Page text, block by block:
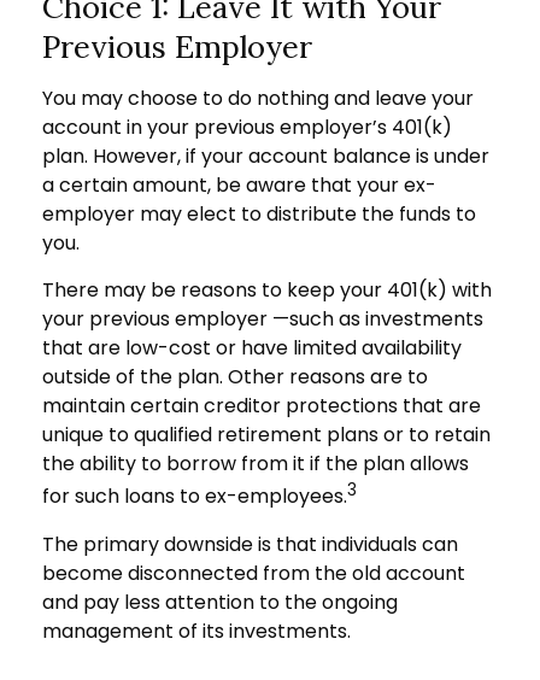
Previous Employer
You may choose to do nothing and leave your
account in your previous employer’s 401(k)
plan. However, if your account balance is under
a certain amount, be aware that your ex-
employer may elect to distribute the funds to
you.
There may be reasons to keep your 401(k) with
your previous employer —such as investments
that are low-cost or have limited availability
outside of the plan. Other reasons are to
maintain certain creditor protections that are
unique to qualified retirement plans or to retain
the ability to borrow from it if the plan allows
for such loans to ex-employees.3
The primary downside is that individuals can
become disconnected from the old account
and pay less attention to the ongoing
management of its investments.